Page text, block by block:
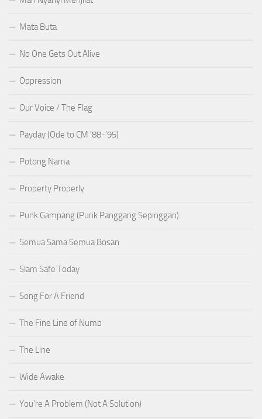
Mata Buta
No One Gets Out Alive
Oppression
Our Voice / The Flag
Payday (Ode to CM ’88-’95)
Potong Nama
Property Properly
Punk Gampang (Punk Panggang Sepinggan)
Semua Sama Semua Bosan
Slam Safe Today
Song For A Friend
The Fine Line of Numb
The Line
Wide Awake
You’re A Problem (Not A Solution)